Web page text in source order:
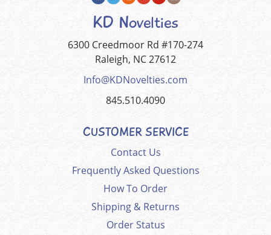
KD Novelties
6300 Creedmoor Rd #170-274
Raleigh, NC 27612
Info@KDNovelties.com
845.510.4090
CUSTOMER SERVICE
Contact Us
Frequently Asked Questions
How To Order
Shipping & Returns
Order Status